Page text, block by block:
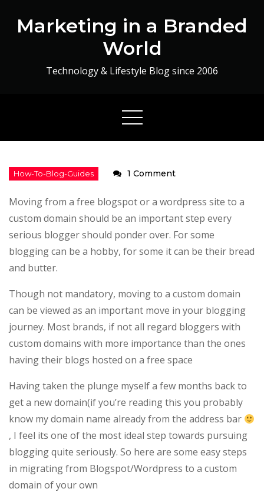
Marketing in a Branded
World
Technology & Lifestyle Blog since 2006
1 Commenton
to
Migrate
from
a
Custom
Domain
Moving from a free blogspot or a wordpress site to a
custom domain should be an important step every
serious blogger should ponder over. For some
blogging can be a hobby, for some it can be their bread
and butter.
Though not mandatory, moving to a custom domain
can be viewed as an important move in your blogging
journey. Most brands, if not all regard bloggers with
custom domains with more importance than the ones
having their blogs hosted on a free space
Having taken the plunge myself a few months back to
get a new domain(if you’re reading this you probably
know my domain name already from the address bar
, I feel its one of the most ideal step towards pursuing
blogging quite seriously. So here are some easy steps
in migrating from Blogspot/Wordpress to a custom
domain of your own